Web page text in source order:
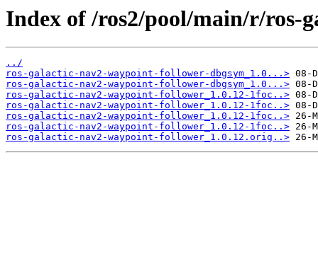
Index of /ros2/pool/main/r/ros-
../
ros-galactic-nav2-waypoint-follower-dbgsym_1.0...>
ros-galactic-nav2-waypoint-follower-dbgsym_1.0...>
ros-galactic-nav2-waypoint-follower_1.0.12-1foc..>
ros-galactic-nav2-waypoint-follower_1.0.12-1foc..>
ros-galactic-nav2-waypoint-follower_1.0.12-1foc..>
ros-galactic-nav2-waypoint-follower_1.0.12-1foc..>
ros-galactic-nav2-waypoint-follower_1.0.12.orig..>